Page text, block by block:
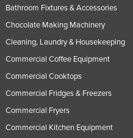
Bathroom Fixtures & Accessories
Chocolate Making Machinery
Cleaning, Laundry & Housekeeping
Commercial Coffee Equipment
Commercial Cooktops
Commercial Fridges & Freezers
Commercial Fryers
Commercial Kitchen Equipment